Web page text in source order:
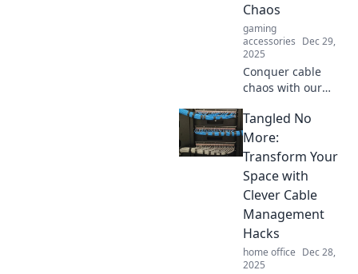
Chaos
gaming
accessories Dec 29,
2025
Conquer cable
chaos with our
tricks! Discover
creative solutions
for a tidy and
organized space in
Tangled No More.
Tangled No
More:
Transform Your
Space with
Clever Cable
Management
Hacks
home office Dec 28,
2025